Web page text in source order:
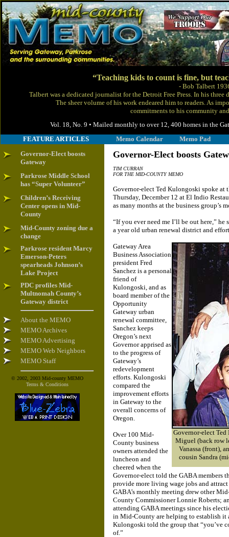
“Teaching kids to count is fine, but
- Bob Talbert
Talbert was a dedicated journalist for the Detroit Free Press. In his three
The sheer volume of his work endeared him to readers. As
commitments to his community
Vol. 18, No. 9 • Mailed monthly to over 12, 400 homes in the
FEATURE ARTICLES
Memo Calendar Memo Pad
Governor-Elect boosts
Gateway
Parkrose Middle School
has “Super Volunteer”
Children’s Receiving
Center opens in Mid-
County
Mid-County zoning due a
change
Parkrose resident Marcy
Emerson-Peters
spearheads Johnson’s
Lake Project
PDC profiles Mid-
Multnomah County’s
Gateway district
About the MEMO
MEMO Archives
MEMO Advertising
MEMO Web Neighbors
MEMO Staff
© 2002, 2003 Mid-county MEMO
Terms & Conditions
Governor-Elect boosts
TIM CURRAN
FOR THE MID-COUNTY MEMO
Governor-elect Ted Kulongoski spoke at
Thursday, December 12 at El Indio
as many months at the business group’s
“If you ever need me I’ll be out here,”
a year old urban renewal district and
Governor-elect
Miguel (back row
Vanassa (front),
cousin Sandra
Gateway Area
Business Association
president Fred
Sanchez is a personal
friend of
Kulongoski, and as
board member of the
Opportunity
Gateway urban
renewal committee,
Sanchez keeps
Oregon’s next
Governor apprised as
to the progress of
Gateway’s
redevelopment
efforts. Kulongoski
compared the
improvement efforts
in Gateway to the
overall concerns of
Oregon.
Over 100 Mid-
County business
owners attended the
luncheon and
cheered when the
Governor-elect told the GABA members
provide more living wage jobs and attract
GABA’s monthly meeting drew other
County Commissioner Lonnie Roberts;
attending GABA meetings since his
in Mid-County are helping to establish it
Kulongoski told the group that “you’ve
of.”